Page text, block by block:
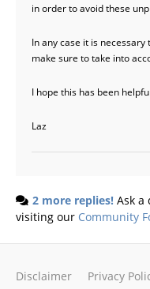
in order to avoid these
In any case it is
make sure to take into
I hope this has been
Laz
2 more replies! Ask a
visiting our Community
Disclaimer Privacy